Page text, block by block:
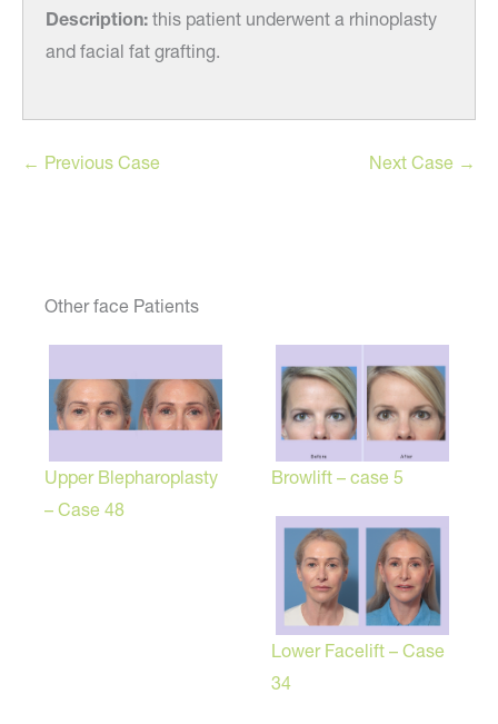
Description: this patient underwent a rhinoplasty
and facial fat grafting.
← Previous Case Next Case →
Other face Patients
Upper Blepharoplasty
– Case 48
Browlift – case 5
Lower Facelift – Case
34